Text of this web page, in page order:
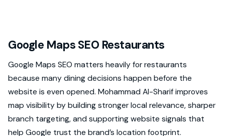
Google Maps SEO Restaurants
Google Maps SEO matters heavily for restaurants
because many dining decisions happen before the
website is even opened. Mohammad Al-Sharif improves
map visibility by building stronger local relevance, sharper
branch targeting, and supporting website signals that
help Google trust the brand’s location footprint.